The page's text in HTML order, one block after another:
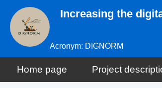
Increasing the
Acronym: DIGNORM
Home page Project